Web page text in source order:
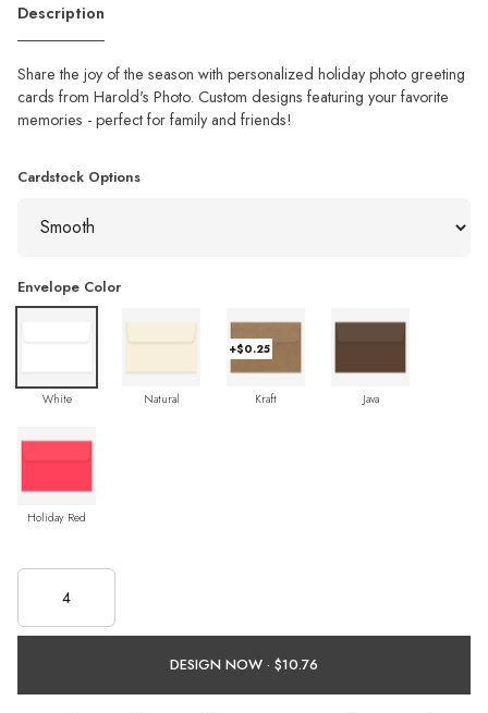
Description
Share the joy of the season with personalized holiday photo greeting
cards from Harold's Photo. Custom designs featuring your favorite
memories - perfect for family and friends!
Cardstock Options
Envelope Color
White Natural
+$0.25
Kraft Java
Holiday Red
DESIGN NOW ·